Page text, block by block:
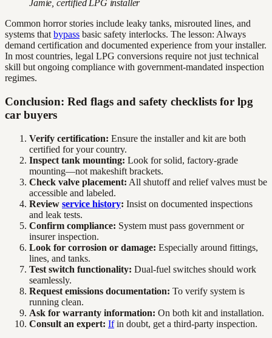
Jamie, certified LPG installer
Common horror stories include leaky tanks, misrouted lines, and
systems that bypass basic safety interlocks. The lesson: Always
demand certification and documented experience from your installer.
In most countries, legal LPG conversions require not just technical
skill but ongoing compliance with government-mandated inspection
regimes.
Conclusion: Red flags and safety checklists for lpg
car buyers
Verify certification: Ensure the installer and kit are both
certified for your country.
Inspect tank mounting: Look for solid, factory-grade
mounting—not makeshift brackets.
Check valve placement: All shutoff and relief valves must be
accessible and labeled.
Review service history: Insist on documented inspections
and leak tests.
Confirm compliance: System must pass government or
insurer inspection.
Look for corrosion or damage: Especially around fittings,
lines, and tanks.
Test switch functionality: Dual-fuel switches should work
seamlessly.
Request emissions documentation: To verify system is
running clean.
Ask for warranty information: On both kit and installation.
Consult an expert: Ifin doubt, get a third-party inspection.